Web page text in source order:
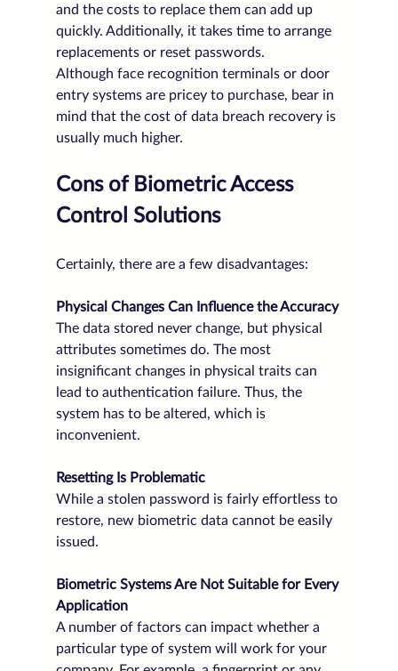
and the costs to replace them can add up
quickly. Additionally, it takes time to arrange
replacements or reset passwords.
Although face recognition terminals or door
entry systems are pricey to purchase, bear in
mind that the cost of data breach recovery is
usually much higher.
Cons of Biometric Access
Control Solutions
Certainly, there are a few disadvantages:
Physical Changes Can Influence the Accuracy
The data stored never change, but physical
attributes sometimes do. The most
insignificant changes in physical traits can
lead to authentication failure. Thus, the
system has to be altered, which is
inconvenient.
Resetting Is Problematic
While a stolen password is fairly effortless to
restore, new biometric data cannot be easily
issued.
Biometric Systems Are Not Suitable for Every
Application
A number of factors can impact whether a
particular type of system will work for your